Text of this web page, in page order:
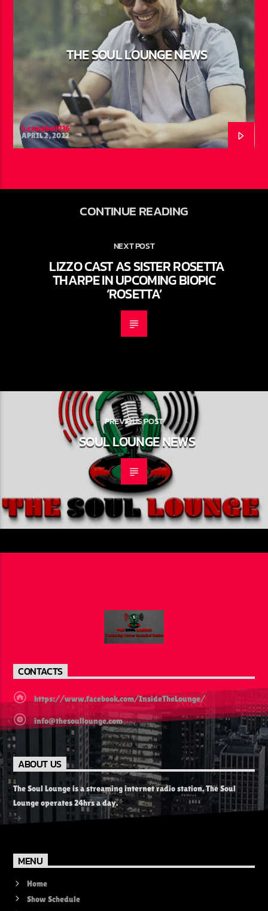
THE SOUL LOUNGE NEWS
h.campbell216
APRIL 2, 2022
CONTINUE READING
NEXT POST
LIZZO CAST AS SISTER ROSETTA
THARPE IN UPCOMING BIOPIC
‘ROSETTA’
PREVIOUS POST
SOUL LOUNGE NEWS
CONTACTS
https://www.facebook.com/InsideTheLounge/
info@thesoullounge.com
ABOUT US
The Soul Lounge is a streaming internet radio station. The Soul
Lounge operates 24hrs a day.
MENU
Home
Show Schedule